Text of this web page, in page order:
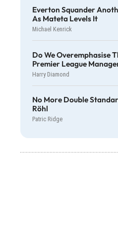
Everton Squander
As Mateta Levels It
Michael Kenrick
Do We Overemphasise
Premier League
Harry Diamond
No More Double
Röhl
Patric Ridge